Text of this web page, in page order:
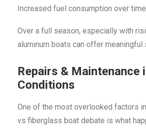
Increased fuel consumption over time
Over a full season, especially with
aluminum boats can offer meaningful
Repairs & Maintenance
Conditions
One of the most overlooked factors
vs fiberglass boat debate is what